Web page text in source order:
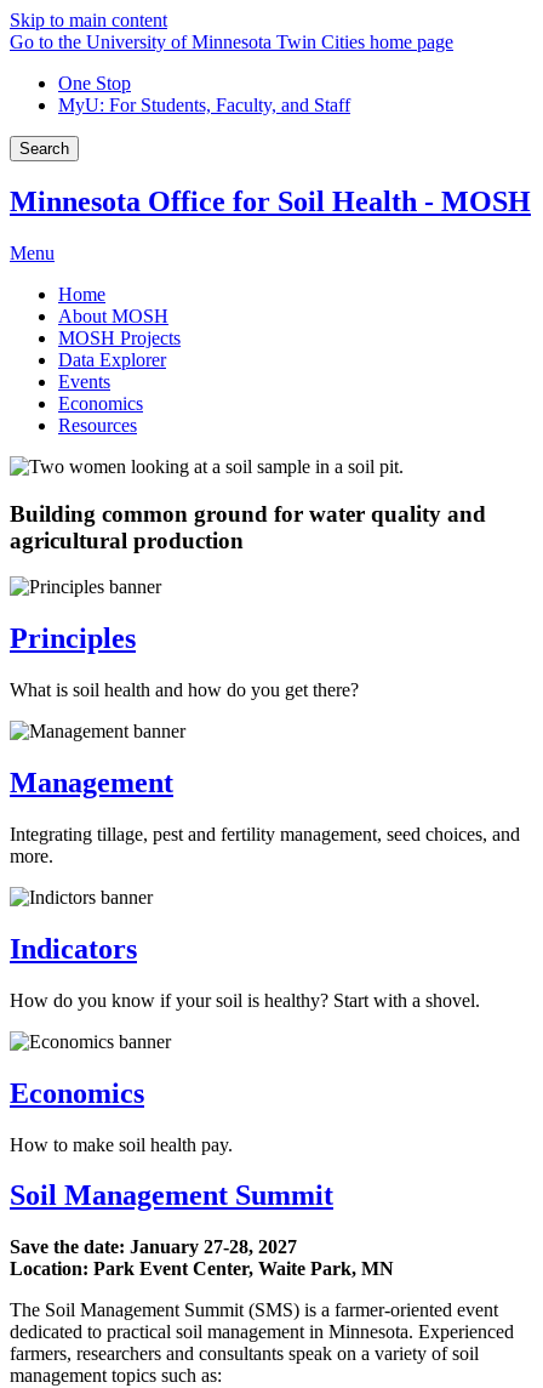
Skip to main content
Go to the University of Minnesota Twin Cities home page
One Stop
MyU: For Students, Faculty, and Staff
Search
Minnesota Office for Soil Health - MOSH
Menu
Home
About MOSH
MOSH Projects
Data Explorer
Events
Economics
Resources
Building common ground for water quality and
agricultural production
Principles
What is soil health and how do you get there?
Management
Integrating tillage, pest and fertility management, seed choices, and
more.
Indicators
How do you know if your soil is healthy? Start with a shovel.
Economics
How to make soil health pay.
Soil Management Summit
Save the date: January 27-28, 2027
Location: Park Event Center, Waite Park, MN
The Soil Management Summit (SMS) is a farmer-oriented event
dedicated to practical soil management in Minnesota. Experienced
farmers, researchers and consultants speak on a variety of soil
management topics such as: